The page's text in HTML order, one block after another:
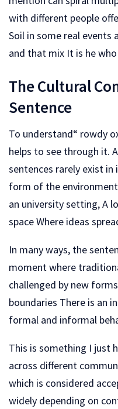
with different people
Soil in some real events
and that mix It is he
The Cultural
Sentence
To understand“ rowdy
helps to see through it.
sentences rarely exist
form of the
an university setting, A
space Where ideas
In many ways, the
moment where
challenged by new
boundaries There is an
formal and informal
This is something I just
across different
which is considered
widely depending on